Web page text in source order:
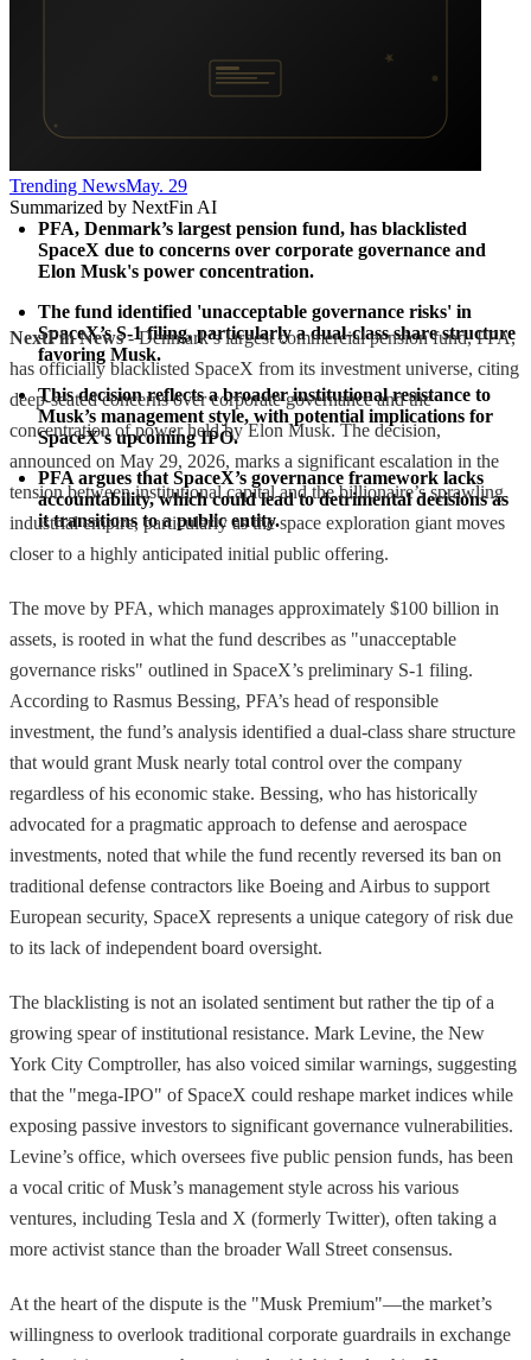
Trending NewsMay. 29
Summarized by NextFin AI
PFA, Denmark’s largest pension fund, has blacklisted
SpaceX due to concerns over corporate governance and
Elon Musk's power concentration.
The fund identified 'unacceptable governance risks' in
SpaceX’s S-1 filing, particularly a dual-class share structure
favoring Musk.
This decision reflects a broader institutional resistance to
Musk’s management style, with potential implications for
SpaceX's upcoming IPO.
PFA argues that SpaceX’s governance framework lacks
accountability, which could lead to detrimental decisions as
it transitions to a public entity.
NextFin News- Denmark’s largest commercial pension fund, PFA,
has officially blacklisted SpaceX from its investment universe, citing
deep-seated concerns over corporate governance and the
concentration of power held by Elon Musk. The decision,
announced on May 29, 2026, marks a significant escalation in the
tension between institutional capital and the billionaire’s sprawling
industrial empire, particularly as the space exploration giant moves
closer to a highly anticipated initial public offering.
The move by PFA, which manages approximately $100 billion in
assets, is rooted in what the fund describes as "unacceptable
governance risks" outlined in SpaceX’s preliminary S-1 filing.
According to Rasmus Bessing, PFA’s head of responsible
investment, the fund’s analysis identified a dual-class share structure
that would grant Musk nearly total control over the company
regardless of his economic stake. Bessing, who has historically
advocated for a pragmatic approach to defense and aerospace
investments, noted that while the fund recently reversed its ban on
traditional defense contractors like Boeing and Airbus to support
European security, SpaceX represents a unique category of risk due
to its lack of independent board oversight.
The blacklisting is not an isolated sentiment but rather the tip of a
growing spear of institutional resistance. Mark Levine, the New
York City Comptroller, has also voiced similar warnings, suggesting
that the "mega-IPO" of SpaceX could reshape market indices while
exposing passive investors to significant governance vulnerabilities.
Levine’s office, which oversees five public pension funds, has been
a vocal critic of Musk’s management style across his various
ventures, including Tesla and X (formerly Twitter), often taking a
more activist stance than the broader Wall Street consensus.
At the heart of the dispute is the "Musk Premium"—the market’s
willingness to overlook traditional corporate guardrails in exchange